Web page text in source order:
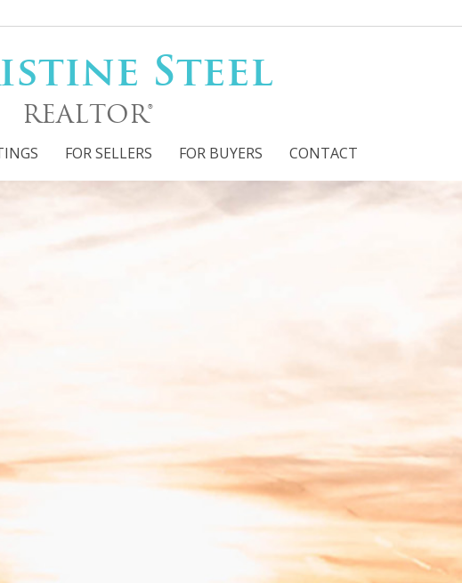
Steel
REALTOR®
FOR SELLERS FOR BUYERS CONTACT